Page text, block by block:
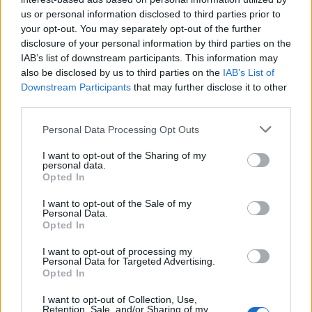
us or personal information disclosed to third parties prior to
your opt-out. You may separately opt-out of the further
disclosure of your personal information by third parties on the
IAB’s list of downstream participants. This information may
also be disclosed by us to third parties on the IAB’s List of
Downstream Participants that may further disclose it to other
Personal Data Processing Opt Outs
I want to opt-out of the Sharing of my
personal data.
Opted In
I want to opt-out of the Sale of my
Personal Data.
Opted In
I want to opt-out of processing my
Personal Data for Targeted Advertising.
Opted In
I want to opt-out of Collection, Use,
Retention, Sale, and/or Sharing of my
Meanwhile, Professor Tanja Bueltmann, who
campaigns for EU citizens’ rights, addressed Truss
saying: “Do you really not grasp how different things
are this time? How palpable the anger is even among
“So no: the PM is not delivering for Britain. He spat
Truss will not make political gains from publicly
defending Johnson during the scandal. He said: “Moral
cowardice and snivelling sycophancy aside… Is this
even smart?
“If Johnson goes it’ll because the party realises he’s too